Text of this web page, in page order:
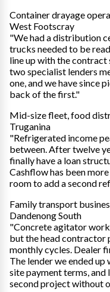
Container drayage
West Footscray
"We had a distribution
trucks needed to be
line up with the
two specialist lenders
one, and we have since
back of the first."
Mid-size fleet, food
Truganina
"Refrigerated income
between. After twelve
finally have a loan
Cashflow has been
room to add a second
Family transport
Dandenong South
"Concrete agitator work
but the head contractor
monthly cycles. Dealer
The lender we ended
site payment terms, and
second project without